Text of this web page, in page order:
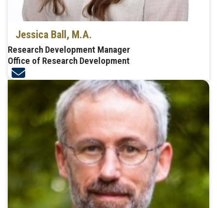
Jessica Ball, M.A.
Research Development Manager
Office of Research Development